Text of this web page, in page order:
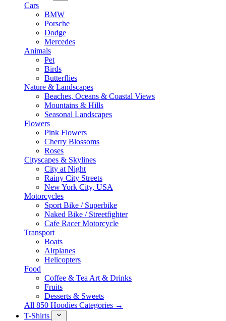
Cars
BMW
Porsche
Dodge
Mercedes
Animals
Pet
Birds
Butterflies
Nature & Landscapes
Beaches, Oceans & Coastal Views
Mountains & Hills
Seasonal Landscapes
Flowers
Pink Flowers
Cherry Blossoms
Roses
Cityscapes & Skylines
City at Night
Rainy City Streets
New York City, USA
Motorcycles
Sport Bike / Superbike
Naked Bike / Streetfighter
Cafe Racer Motorcycle
Transport
Boats
Airplanes
Helicopters
Food
Coffee & Tea Art & Drinks
Fruits
Desserts & Sweets
All 850 Hoodies Categories →
T-Shirts